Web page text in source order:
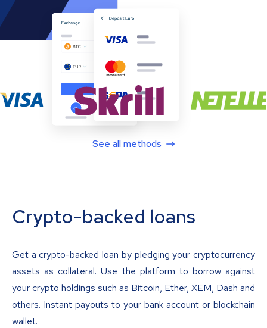
See all methods
Crypto-backed loans
Get a crypto-backed loan by pledging your cryptocurrency
assets as collateral. Use the platform to borrow against
your crypto holdings such as Bitcoin, Ether, XEM, Dash and
others. Instant payouts to your bank account or blockchain
wallet.